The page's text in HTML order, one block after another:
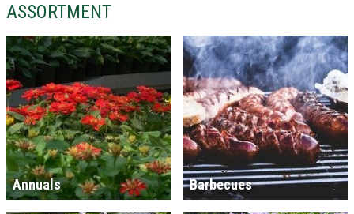
ASSORTMENT
Annuals Barbecues